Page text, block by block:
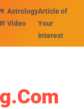
Astrology
Video
Article of
Your
Interest